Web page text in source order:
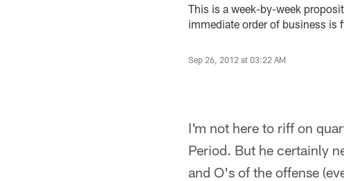
This is a week-by-week
immediate order of business is
Sep 26, 2012 at 03:22 AM
I'm not here to riff on
Period. But he certainly
and O's of the offense